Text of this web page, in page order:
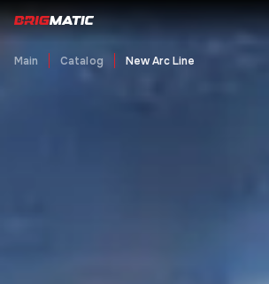
Main Catalog New Arc Line